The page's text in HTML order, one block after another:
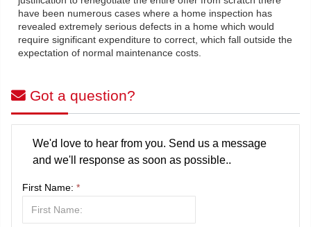
have been numerous cases where a home inspection has
revealed extremely serious defects in a home which would
require significant expenditure to correct, which fall outside the
expectation of normal maintenance costs.
Got a question?
We'd love to hear from you. Send us a message
and we'll response as soon as possible..
First Name: *